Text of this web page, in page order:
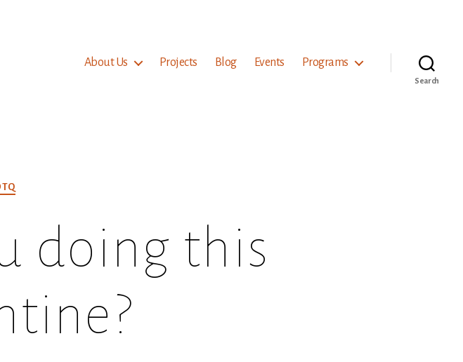
About Us Projects Blog Events Programs
Search
doing this